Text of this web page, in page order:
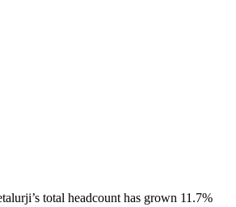
’s total headcount has grown 11.7%